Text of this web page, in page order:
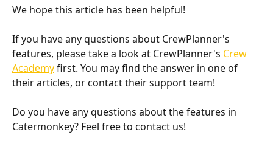
We hope this article has been helpful!
If you have any questions about CrewPlanner's
features, please take a look at CrewPlanner's Crew
Academy first. You may find the answer in one of
their articles, or contact their support team!
Do you have any questions about the features in
Catermonkey? Feel free to contact us!